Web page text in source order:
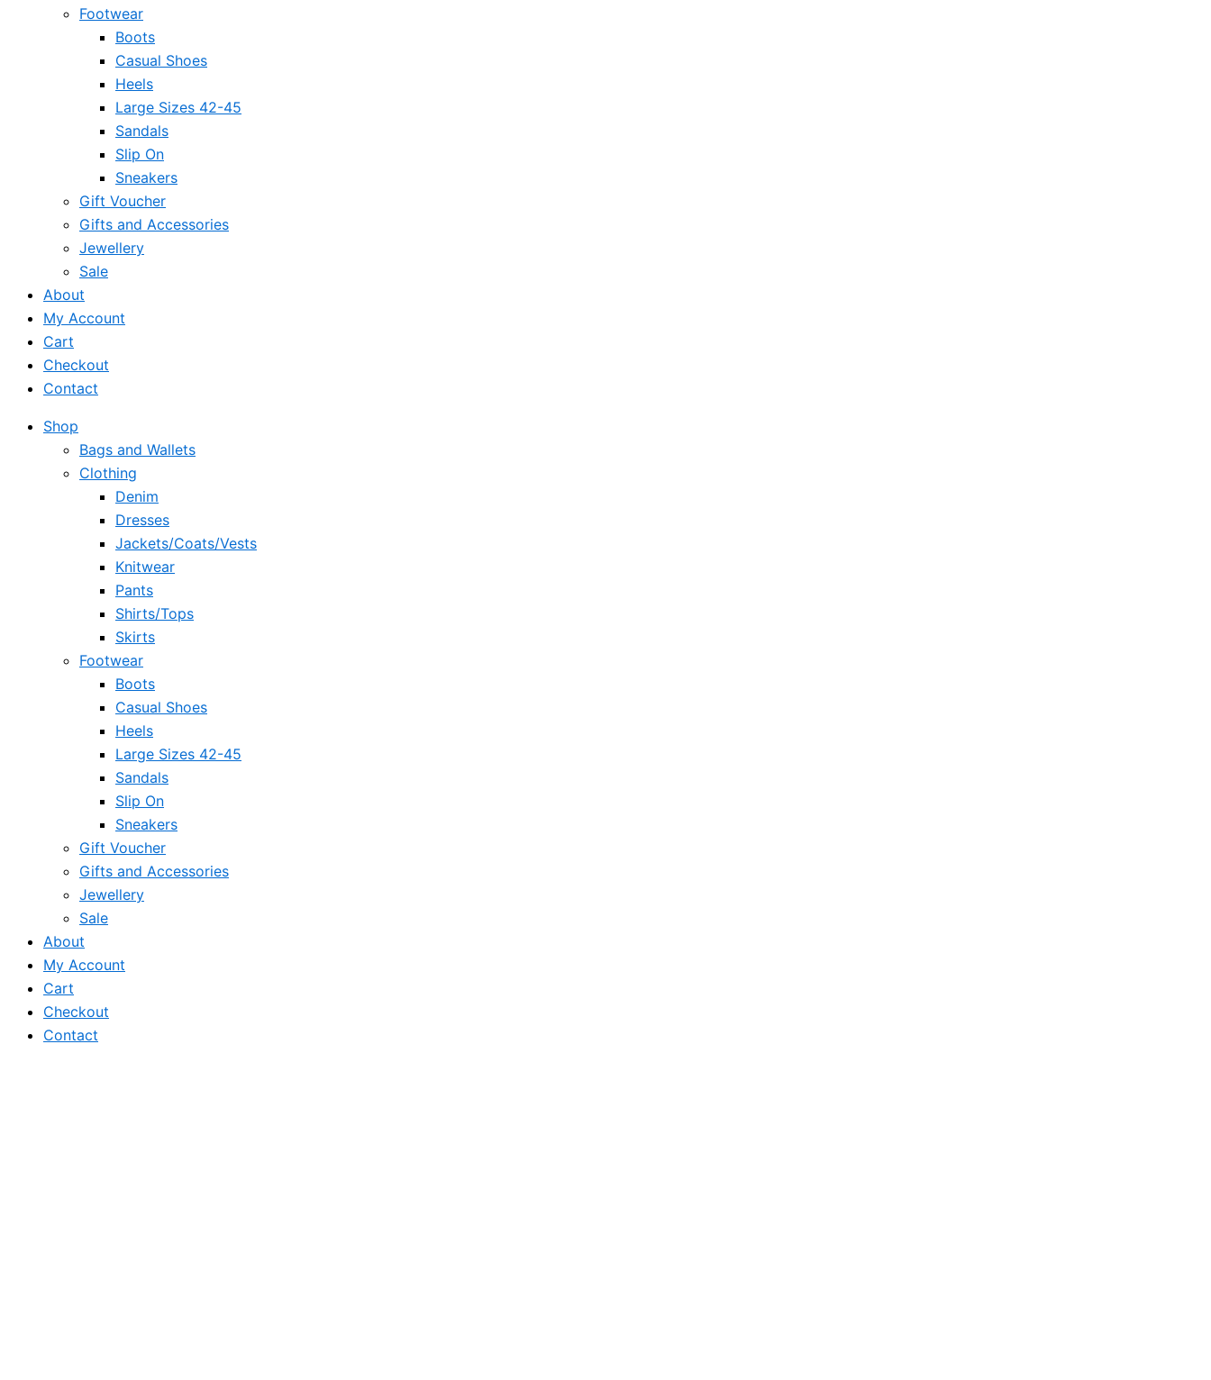
Footwear
Boots
Casual Shoes
Heels
Large Sizes 42-45
Sandals
Slip On
Sneakers
Gift Voucher
Gifts and Accessories
Jewellery
Sale
About
My Account
Cart
Checkout
Contact
Shop
Bags and Wallets
Clothing
Denim
Dresses
Jackets/Coats/Vests
Knitwear
Pants
Shirts/Tops
Skirts
Footwear
Boots
Casual Shoes
Heels
Large Sizes 42-45
Sandals
Slip On
Sneakers
Gift Voucher
Gifts and Accessories
Jewellery
Sale
About
My Account
Cart
Checkout
Contact